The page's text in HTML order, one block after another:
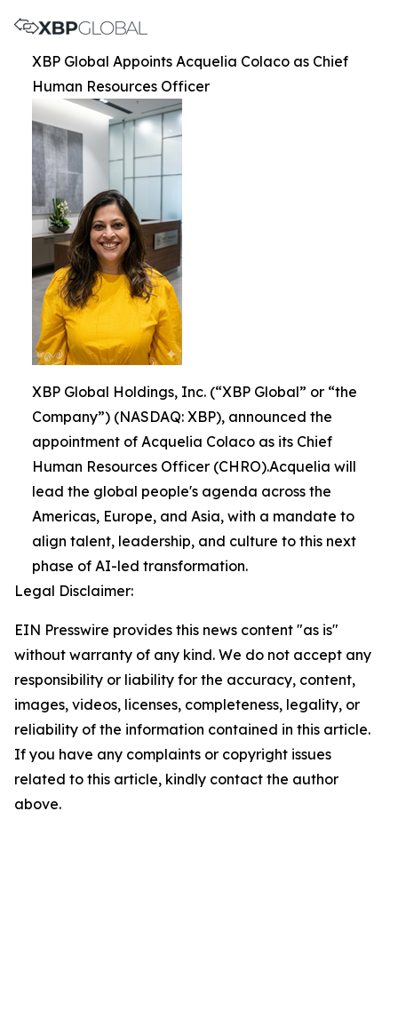
XBP Global Appoints Acquelia Colaco as Chief
Human Resources Officer
XBP Global Holdings, Inc. (“XBP Global” or “the
Company”) (NASDAQ: XBP), announced the
appointment of Acquelia Colaco as its Chief
Human Resources Officer (CHRO).Acquelia will
lead the global people's agenda across the
Americas, Europe, and Asia, with a mandate to
align talent, leadership, and culture to this next
phase of AI-led transformation.
Legal Disclaimer:
EIN Presswire provides this news content "as is"
without warranty of any kind. We do not accept any
responsibility or liability for the accuracy, content,
images, videos, licenses, completeness, legality, or
reliability of the information contained in this article.
If you have any complaints or copyright issues
related to this article, kindly contact the author
above.